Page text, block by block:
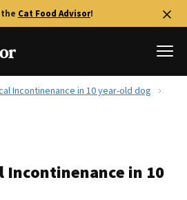
Cat Food Advisor!
Incontinenance in 10 year-old dog
Incontinenance in 10